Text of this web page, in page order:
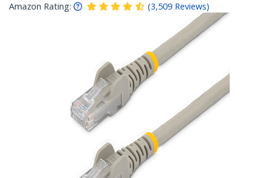
Amazon Rating:
(3,509 Reviews)